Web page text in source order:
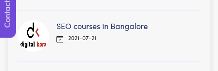
Contact Us SEO courses in Bangalore
2021-07-21